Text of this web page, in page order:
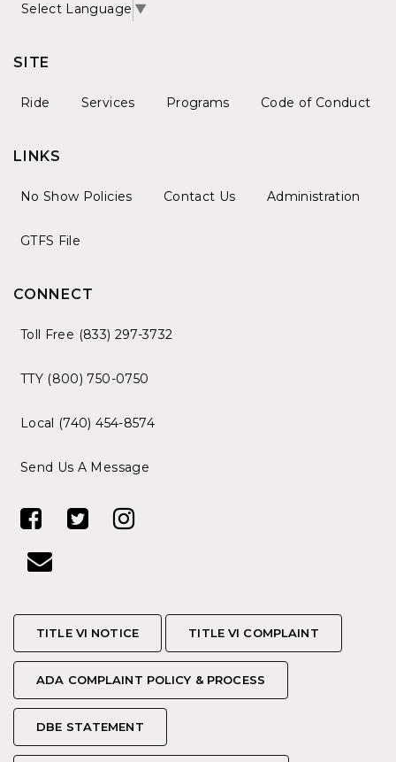
Select Language ▼
SITE
Ride Services Programs Code of Conduct
LINKS
No Show Policies Contact Us Administration
GTFS File
CONNECT
Toll Free (833) 297-3732
TTY (800) 750-0750
Local (740) 454-8574
Send Us A Message
TITLE VI NOTICE
TITLE VI NOTICE TITLE VI COMPLAINT
TITLE VI COMPLAINT
ADA COMPLAINT POLICY & PROCESS
ADA COMPLAINT POLICY & PROCESS
DBE STATEMENT
DBE STATEMENT